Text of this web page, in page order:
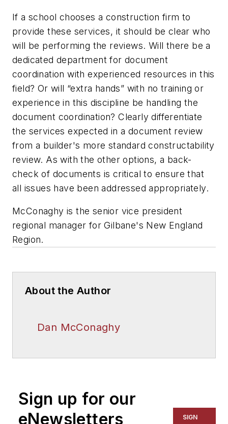
If a school chooses a construction firm to
provide these services, it should be clear who
will be performing the reviews. Will there be a
dedicated department for document
coordination with experienced resources in this
field? Or will “extra hands” with no training or
experience in this discipline be handling the
document coordination? Clearly differentiate
the services expected in a document review
from a builder's more standard constructability
review. As with the other options, a back-
check of documents is critical to ensure that
all issues have been addressed appropriately.
McConaghy is the senior vice president
regional manager for Gilbane's New England
Region.
About the Author
Dan McConaghy
Sign up for our
eNewsletters
SIGN